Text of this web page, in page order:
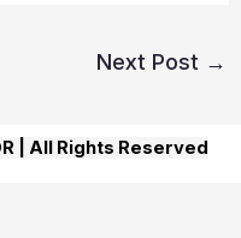
Next Post →
| All Rights Reserved